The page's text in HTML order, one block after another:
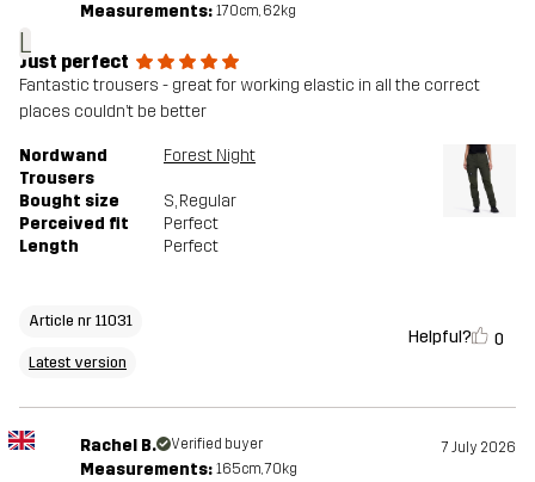
L
Measurements: 170cm, 62kg
Just perfect
Fantastic trousers - great for working elastic in all the correct
places couldn’t be better
Nordwand
Trousers
Forest Night
Bought size S, Regular
Perceived fit
Perfect
Length
Perfect
Article nr 11031
Latest version
Helpful? 0
Rachel B. Verified buyer 7 July 2026
Measurements: 165cm, 70kg